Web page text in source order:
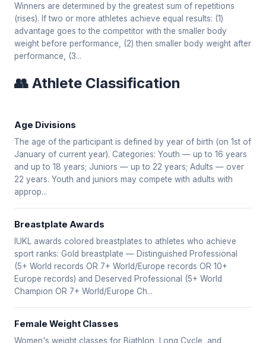
Winners are determined by the greatest sum of repetitions
(rises). If two or more athletes achieve equal results: (1)
advantage goes to the competitor with the smaller body
weight before performance, (2) then smaller body weight after
performance, (3...
👥 Athlete Classification
Age Divisions
The age of the participant is defined by year of birth (on 1st of
January of current year). Categories: Youth — up to 16 years
and up to 18 years; Juniors — up to 22 years; Adults — over
22 years. Youth and juniors may compete with adults with
approp...
Breastplate Awards
IUKL awards colored breastplates to athletes who achieve
sport ranks: Gold breastplate — Distinguished Professional
(5+ World records OR 7+ World/Europe records OR 10+
Europe records) and Deserved Professional (5+ World
Champion OR 7+ World/Europe Ch...
Female Weight Classes
Women's weight classes for Biathlon, Long Cycle, and